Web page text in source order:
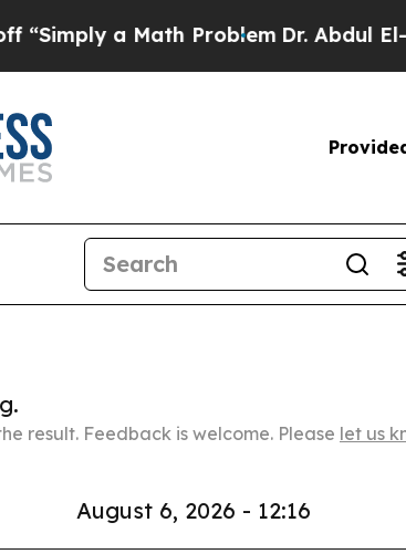
a Math ProblemDr. Abdul El-
result. Feedback is welcome. Please let us
August 6, 2026 - 12:16